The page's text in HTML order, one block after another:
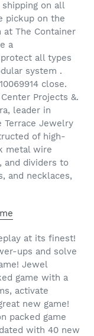
on all
pickup on the
at The Container
a
all types
system .
close.
Projects &.
leader in
Terrace Jewelry
of high-
metal wire
and dividers to
and necklaces,
at its finest!
ups and solve
Jewel
game with a
activate
new game!
packed game
with 40 new